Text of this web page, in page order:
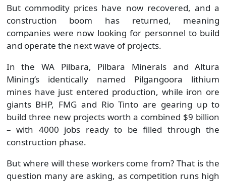
But commodity prices have now recovered, and a
construction boom has returned, meaning
companies were now looking for personnel to build
and operate the next wave of projects.
In the WA Pilbara, Pilbara Minerals and Altura
Mining’s identically named Pilgangoora lithium
mines have just entered production, while iron ore
giants BHP, FMG and Rio Tinto are gearing up to
build three new projects worth a combined $9 billion
– with 4000 jobs ready to be filled through the
construction phase.
But where will these workers come from? That is the
question many are asking, as competition runs high